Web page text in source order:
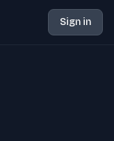
Sign in